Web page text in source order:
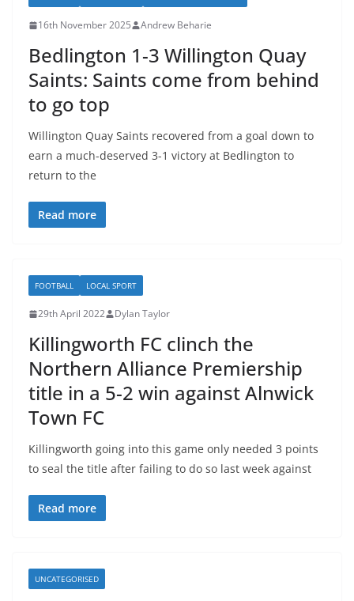
16th November 2025 Andrew Beharie
Bedlington 1-3 Willington Quay
Saints: Saints come from behind
to go top
Willington Quay Saints recovered from a goal down to
earn a much-deserved 3-1 victory at Bedlington to
return to the
Read more
FOOTBALL LOCAL SPORT
29th April 2022 Dylan Taylor
Killingworth FC clinch the
Northern Alliance Premiership
title in a 5-2 win against Alnwick
Town FC
Killingworth going into this game only needed 3 points
to seal the title after failing to do so last week against
Read more
UNCATEGORISED